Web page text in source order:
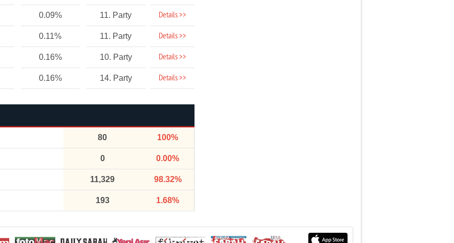
0.09% 11. Party Details >>
0.11% 11. Party Details >>
0.16% 10. Party Details >>
0.16% 14. Party Details >>
80 100%
0 0.00%
11,329 98.32%
193 1.68%